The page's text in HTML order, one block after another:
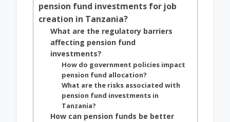
pension fund investments for job
creation in Tanzania?
What are the regulatory barriers
affecting pension fund
investments?
How do government policies impact
pension fund allocation?
What are the risks associated with
pension fund investments in
Tanzania?
How can pension funds be better